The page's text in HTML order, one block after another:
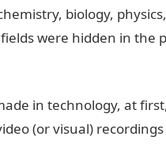
biology,
were hidden in the
in technology, at
(or visual)